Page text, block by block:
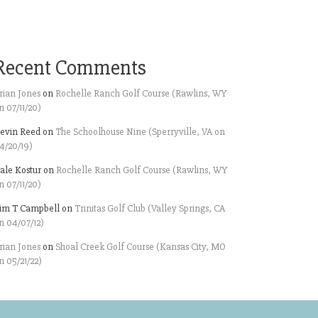
Comments
Jones on Rochelle Ranch Golf Course (Rawlins, WY
07/11/20)
Reed on The Schoolhouse Nine (Sperryville, VA on
20/19)
Kostur on Rochelle Ranch Golf Course (Rawlins, WY
07/11/20)
T Campbell on Trinitas Golf Club (Valley Springs, CA
04/07/12)
Jones on Shoal Creek Golf Course (Kansas City, MO
05/21/22)